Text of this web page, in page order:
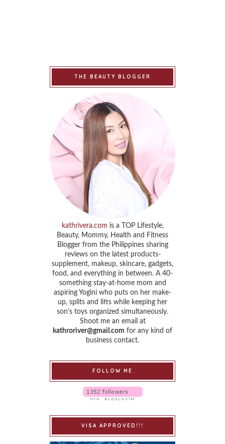
THE BEAUTY BLOGGER
kathrivera.com is a TOP Lifestyle,
Beauty, Mommy, Health and Fitness
Blogger from the Philippines sharing
reviews on the latest products-
supplement, makeup, skincare, gadgets,
food, and everything in between. A 40-
something stay-at-home mom and
aspiring Yogini who puts on her make-
up, splits and lifts while keeping her
son’s toys organized simultaneously.
Shoot me an email at
kathroriver@gmail.com for any kind of
business contact.
FOLLOW ME
VISA APPROVED!!!